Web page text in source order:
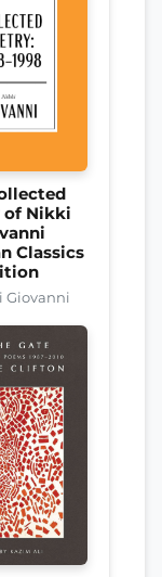
of Nikki
Classics
Giovanni